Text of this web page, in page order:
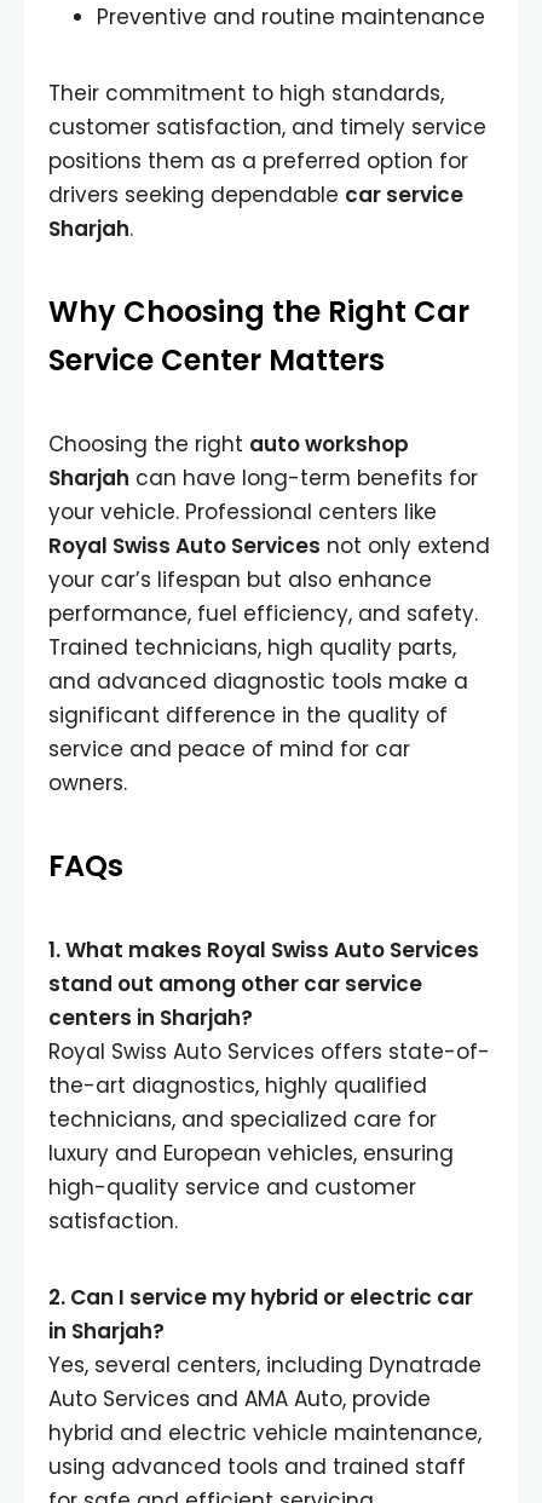
Preventive and routine maintenance
Their commitment to high standards,
customer satisfaction, and timely service
positions them as a preferred option for
drivers seeking dependable car service
Sharjah.
Why Choosing the Right Car
Service Center Matters
Choosing the right auto workshop
Sharjah can have long-term benefits for
your vehicle. Professional centers like
Royal Swiss Auto Services not only extend
your car’s lifespan but also enhance
performance, fuel efficiency, and safety.
Trained technicians, high quality parts,
and advanced diagnostic tools make a
significant difference in the quality of
service and peace of mind for car
owners.
FAQs
1. What makes Royal Swiss Auto Services
stand out among other car service
centers in Sharjah?
Royal Swiss Auto Services offers state-of-
the-art diagnostics, highly qualified
technicians, and specialized care for
luxury and European vehicles, ensuring
high-quality service and customer
satisfaction.
2. Can I service my hybrid or electric car
in Sharjah?
Yes, several centers, including Dynatrade
Auto Services and AMA Auto, provide
hybrid and electric vehicle maintenance,
using advanced tools and trained staff